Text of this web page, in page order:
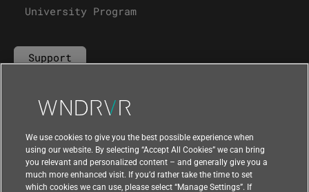
University Program
Support
Contact Us
We use cookies to give you the best possible experience when
using our website. By selecting “Accept All Cookies” we can bring
you relevant and personalized content – and generally give you a
much more enhanced visit. If you’d rather take the time to set
which cookies we can use, please select “Manage Settings”. If